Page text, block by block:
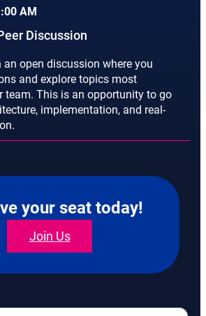
AM
Discussion
an open discussion where you
and explore topics most
team. This is an opportunity to go
implementation, and real-
your seat today!
Join Us